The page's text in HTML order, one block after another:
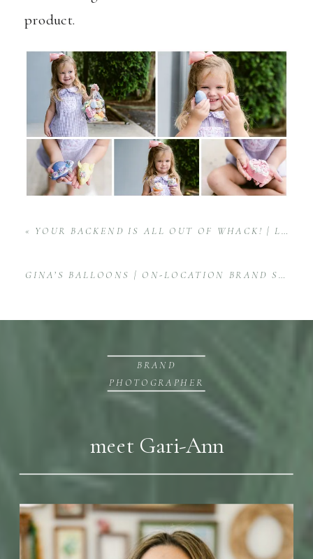
product.
« YOUR BACKEND IS ALL OUT OF WHACK! | LEVEL UP SERIES
GINA’S BALLOONS | ON-LOCATION BRAND SHOOT FOR BALLOON ARTIST
meet Gari-Ann
BRAND
PHOTOGRAPHER